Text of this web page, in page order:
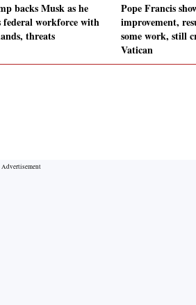
backs Musk as he
federal workforce with
threats
Pope Francis
improvement,
some work, still
Vatican